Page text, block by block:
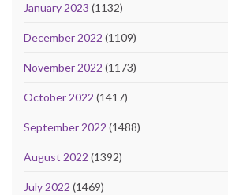
January 2023 (1132)
December 2022 (1109)
November 2022 (1173)
October 2022 (1417)
September 2022 (1488)
August 2022 (1392)
July 2022 (1469)